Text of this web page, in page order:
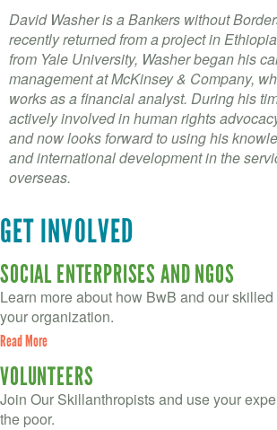
David Washer is a Bankers without
recently returned from a project in
from Yale University, Washer began his
management at McKinsey & Company,
works as a financial analyst. During his
actively involved in human rights
and now looks forward to using his
and international development in the
overseas.
GET INVOLVED
SOCIAL ENTERPRISES AND NGOS
Learn more about how BwB and our
your organization.
Read More
VOLUNTEERS
Join Our Skillanthropists and use your
the poor.